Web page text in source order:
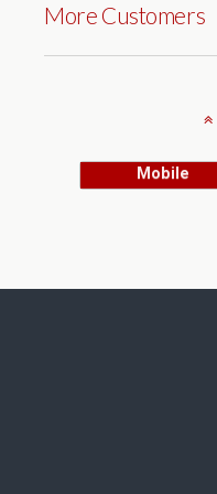
More Customers
Mobile